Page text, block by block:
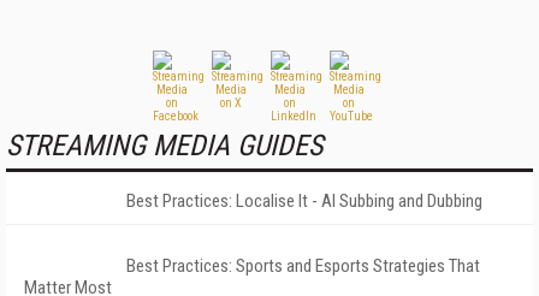
STREAMING MEDIA GUIDES
Best Practices: Localise It - AI Subbing and Dubbing
Best Practices: Sports and Esports Strategies That
Matter Most